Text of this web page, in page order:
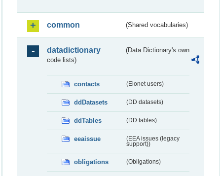
common (Shared vocabularies)
datadictionary
(Data Dictionary's own
code lists)
contacts (Eionet users)
ddDatasets (DD datasets)
ddTables (DD tables)
eeaissue
(EEA issues (legacy
support))
obligations (Obligations)